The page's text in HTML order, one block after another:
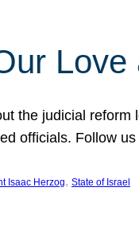
Love
the judicial
officials. Follow
Isaac Herzog, State of Israel